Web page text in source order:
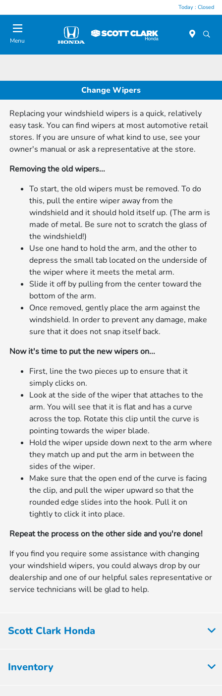
Today : Closed
Menu
Change Wipers
Replacing your windshield wipers is a quick, relatively
easy task. You can find wipers at most automotive retail
stores. If you are unsure of what kind to use, see your
owner's manual or ask a representative at the store.
Removing the old wipers...
To start, the old wipers must be removed. To do
this, pull the entire wiper away from the
windshield and it should hold itself up. (The arm is
made of metal. Be sure not to scratch the glass of
the windshield!)
Use one hand to hold the arm, and the other to
depress the small tab located on the underside of
the wiper where it meets the metal arm.
Slide it off by pulling from the center toward the
bottom of the arm.
Once removed, gently place the arm against the
windshield. In order to prevent any damage, make
sure that it does not snap itself back.
Now it's time to put the new wipers on...
First, line the two pieces up to ensure that it
simply clicks on.
Look at the side of the wiper that attaches to the
arm. You will see that it is flat and has a curve
across the top. Rotate this clip until the curve is
pointing towards the wiper blade.
Hold the wiper upside down next to the arm where
they match up and put the arm in between the
sides of the wiper.
Make sure that the open end of the curve is facing
the clip, and pull the wiper upward so that the
rounded edge slides into the hook. Pull it on
tightly to click it into place.
Repeat the process on the other side and you're done!
If you find you require some assistance with changing
your windshield wipers, you could always drop by our
dealership and one of our helpful sales representative or
service technicians will be glad to help.
Scott Clark Honda
Inventory